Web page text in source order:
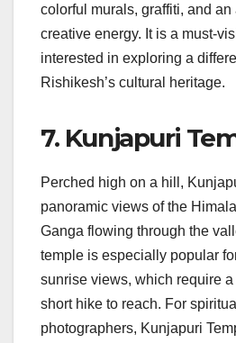
colorful murals, graffiti, and an
creative energy. It is a must-
interested in exploring a
Rishikesh’s cultural heritage.
7. Kunjapuri
Perched high on a hill,
panoramic views of the
Ganga flowing through the
temple is especially popular
sunrise views, which require
short hike to reach. For
photographers, Kunjapuri